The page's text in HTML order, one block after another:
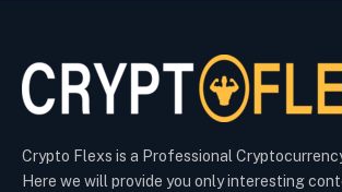
Crypto Flexs is a Professional
Here we will provide you only interesting